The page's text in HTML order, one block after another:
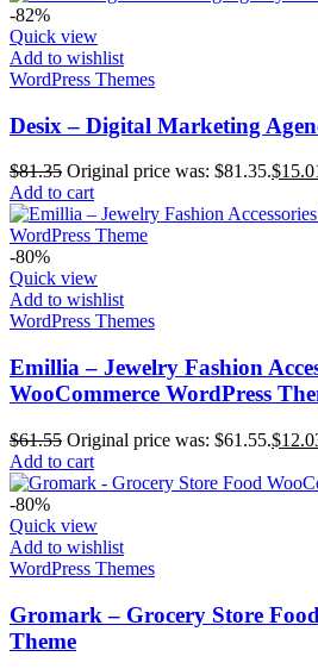
-82%
Quick view
Add to wishlist
WordPress Themes
Desix – Digital Marketing
$81.35 Original price was: $81.35.$
Add to cart
-80%
Quick view
Add to wishlist
WordPress Themes
Emillia – Jewelry Fashion
WooCommerce WordPress
$61.55 Original price was: $61.55.$
Add to cart
-80%
Quick view
Add to wishlist
WordPress Themes
Gromark – Grocery Store
Theme